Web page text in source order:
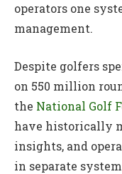
operators one
management.
Despite golfers
on 550 million
the National Golf
have historically
insights, and
in separate